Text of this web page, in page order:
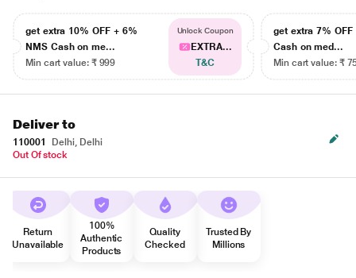
get extra 10% OFF + 6%
NMS Cash on me...
Min cart value: ₹ 999
Unlock Coupon
EXTRA...
T&C
get extra 7% OFF
Cash on med...
Min cart value: ₹
Deliver to
110001
Delhi, Delhi
Out Of stock
Return
Unavailable
100%
Authentic
Products
Quality
Checked
Trusted By
Millions